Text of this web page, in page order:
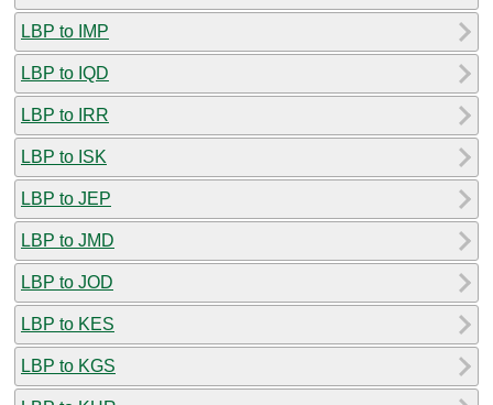
LBP to IMP
LBP to IQD
LBP to IRR
LBP to ISK
LBP to JEP
LBP to JMD
LBP to JOD
LBP to KES
LBP to KGS